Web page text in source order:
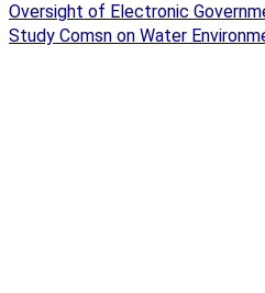
Oversight of Electronic
Study Comsn on Water